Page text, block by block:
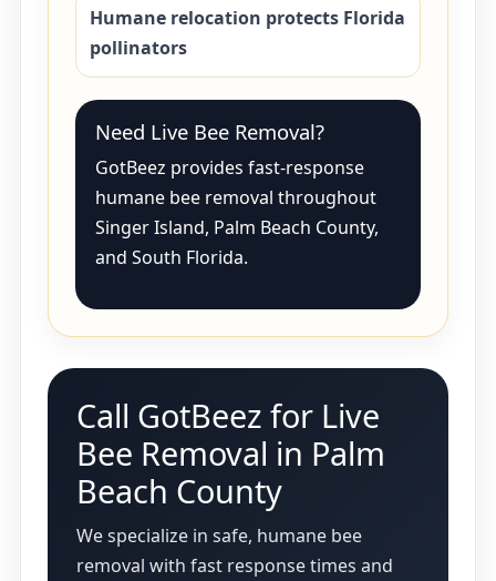
Humane relocation protects Florida
pollinators
Need Live Bee Removal?
GotBeez provides fast-response
humane bee removal throughout
Singer Island, Palm Beach County,
and South Florida.
Call GotBeez for Live
Bee Removal in Palm
Beach County
We specialize in safe, humane bee
removal with fast response times and